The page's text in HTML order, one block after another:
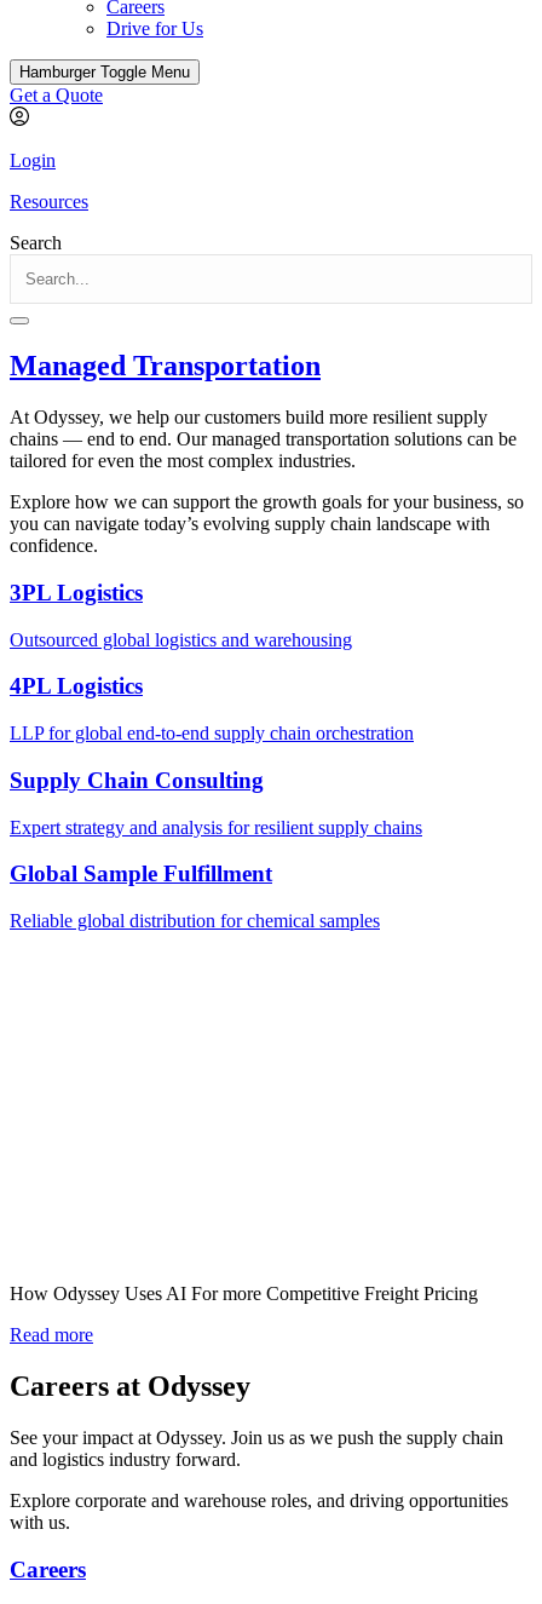
Careers
Drive for Us
Hamburger Toggle Menu
Get a Quote
Login
Resources
Search
Managed Transportation
At Odyssey, we help our customers build more resilient supply
chains — end to end. Our managed transportation solutions can be
tailored for even the most complex industries.
Explore how we can support the growth goals for your business, so
you can navigate today’s evolving supply chain landscape with
confidence.
3PL Logistics
Outsourced global logistics and warehousing
4PL Logistics
LLP for global end-to-end supply chain orchestration
Supply Chain Consulting
Expert strategy and analysis for resilient supply chains
Global Sample Fulfillment
Reliable global distribution for chemical samples
How Odyssey Uses AI For more Competitive Freight Pricing
Read more
Careers at Odyssey
See your impact at Odyssey. Join us as we push the supply chain
and logistics industry forward.
Explore corporate and warehouse roles, and driving opportunities
with us.
Careers